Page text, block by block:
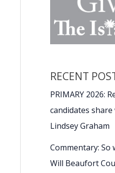
RECENT
PRIMARY 2026:
candidates
Lindsey Graham
Commentary: So
Will Beaufort